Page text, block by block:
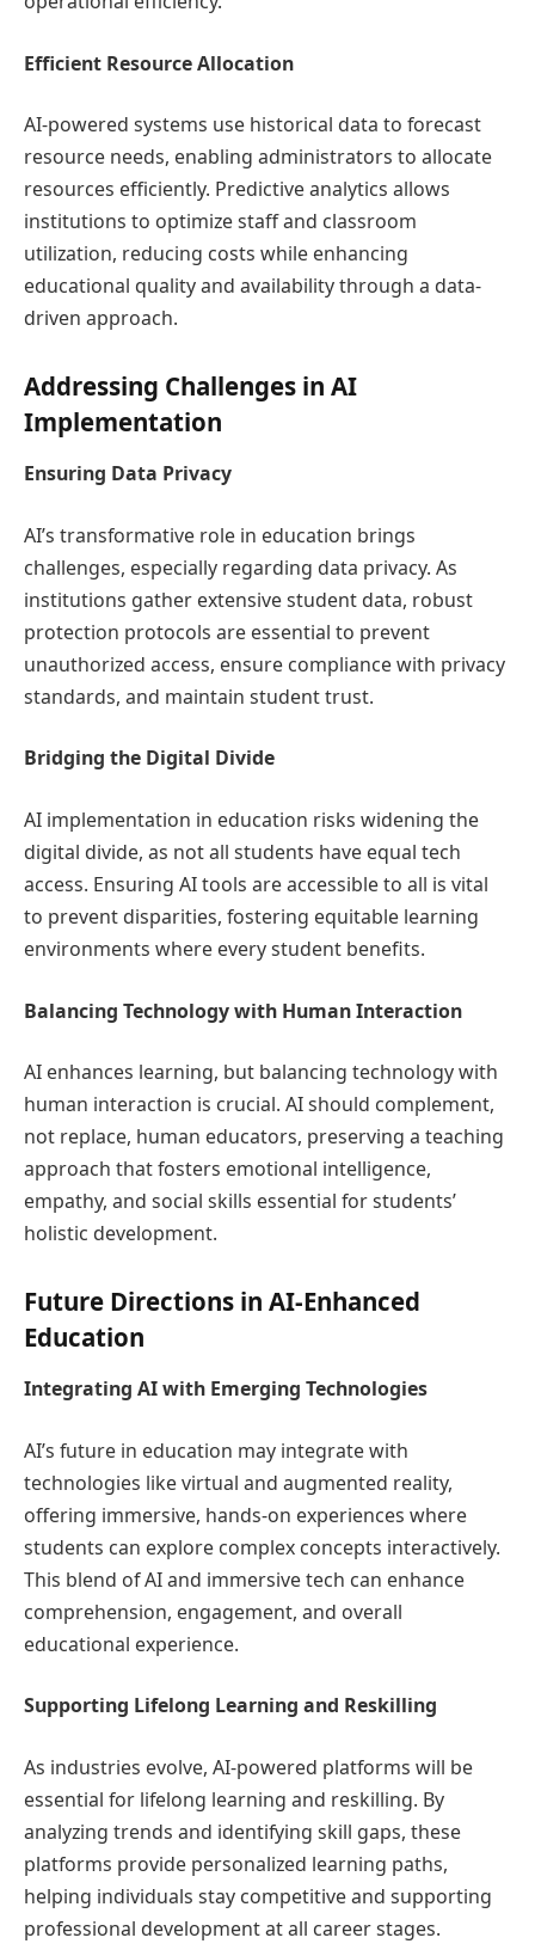
Efficient Resource Allocation
AI-powered systems use historical data to forecast
resource needs, enabling administrators to allocate
resources efficiently. Predictive analytics allows
institutions to optimize staff and classroom
utilization, reducing costs while enhancing
educational quality and availability through a data-
driven approach.
Addressing Challenges in AI
Implementation
Ensuring Data Privacy
AI’s transformative role in education brings
challenges, especially regarding data privacy. As
institutions gather extensive student data, robust
protection protocols are essential to prevent
unauthorized access, ensure compliance with privacy
standards, and maintain student trust.
Bridging the Digital Divide
AI implementation in education risks widening the
digital divide, as not all students have equal tech
access. Ensuring AI tools are accessible to all is vital
to prevent disparities, fostering equitable learning
environments where every student benefits.
Balancing Technology with Human Interaction
AI enhances learning, but balancing technology with
human interaction is crucial. AI should complement,
not replace, human educators, preserving a teaching
approach that fosters emotional intelligence,
empathy, and social skills essential for students’
holistic development.
Future Directions in AI-Enhanced
Education
Integrating AI with Emerging Technologies
AI’s future in education may integrate with
technologies like virtual and augmented reality,
offering immersive, hands-on experiences where
students can explore complex concepts interactively.
This blend of AI and immersive tech can enhance
comprehension, engagement, and overall
educational experience.
Supporting Lifelong Learning and Reskilling
As industries evolve, AI-powered platforms will be
essential for lifelong learning and reskilling. By
analyzing trends and identifying skill gaps, these
platforms provide personalized learning paths,
helping individuals stay competitive and supporting
professional development at all career stages.